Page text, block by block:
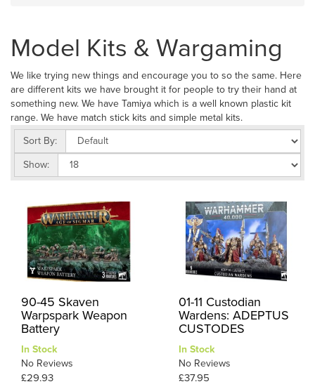
Model Kits & Wargaming
We like trying new things and encourage you to so the same. Here
are different kits we have brought it for people to try their hand at
something new. We have Tamiya which is a well known plastic kit
range. We have match stick kits and simple metal kits.
Sort By:
Show:
90-45 Skaven
Warpspark Weapon
Battery
In Stock
No Reviews
£29.93
01-11 Custodian
Wardens: ADEPTUS
CUSTODES
In Stock
No Reviews
£37.95